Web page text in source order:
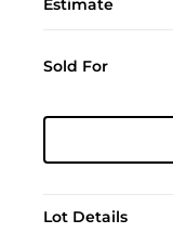
Estimate
Sold For
Lot Details